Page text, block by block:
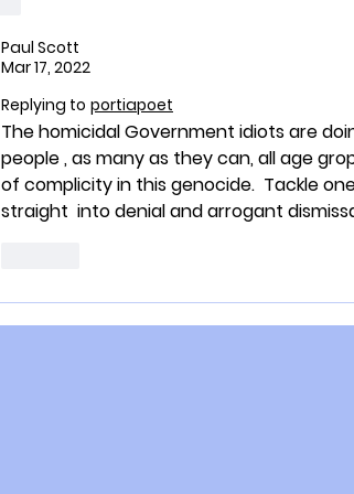
Paul Scott
Mar 17, 2022
Replying to portiapoet
The homicidal Government idiots are
people , as many as they can, all age
of complicity in this genocide.  Tackle
straight  into denial and arrogant